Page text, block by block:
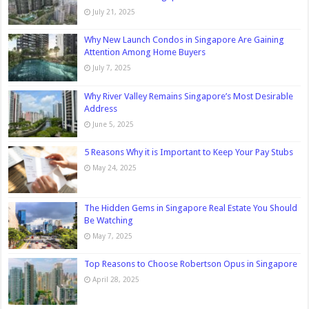
July 21, 2025
Why New Launch Condos in Singapore Are Gaining
Attention Among Home Buyers
July 7, 2025
Why River Valley Remains Singapore’s Most Desirable
Address
June 5, 2025
5 Reasons Why it is Important to Keep Your Pay Stubs
May 24, 2025
The Hidden Gems in Singapore Real Estate You Should
Be Watching
May 7, 2025
Top Reasons to Choose Robertson Opus in Singapore
April 28, 2025